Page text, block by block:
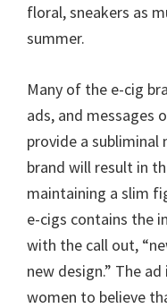
floral, sneakers as
summer.
Many of the e-cig
ads, and messages
provide a
brand will result in
maintaining a slim
e-cigs contains the
with the call out,
new design.” The
women to believe